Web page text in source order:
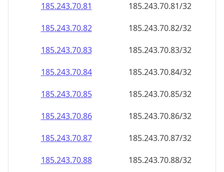
185.243.70.81
185.243.70.81/32
185.243.70.82
185.243.70.82/32
185.243.70.83
185.243.70.83/32
185.243.70.84
185.243.70.84/32
185.243.70.85
185.243.70.85/32
185.243.70.86
185.243.70.86/32
185.243.70.87
185.243.70.87/32
185.243.70.88
185.243.70.88/32